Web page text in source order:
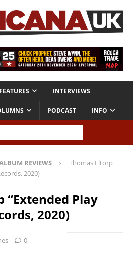
FEATURES INTERVIEWS
PODCAST INFO
REVIEWS
Thomas Eltorp
2020)
“Extended Play
2020)
0